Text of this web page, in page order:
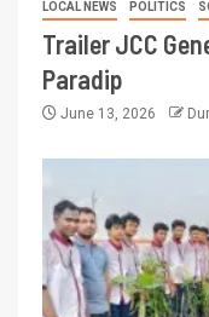
LOCAL NEWS POLITICS
Trailer JCC
Paradip
June 13, 2026